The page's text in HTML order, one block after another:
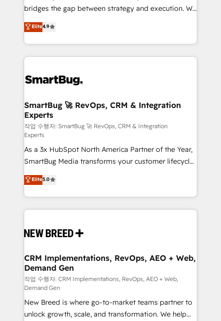
bridges the gap between strategy and execution. We
don't just "set up tools" — we install the GTM
Operating System (GTM OS) to align your leadership
and engineer a portal that drives predictable
revenue velocity. 🚀 GTM Strategy & Alignment
stalling growth. Fix your ICP, Math, and Story to stop
Scalable Architecture: Zero-technical-debt setup
across all Hubs, validated by our 7 HubSpot
Accreditations. AI-Powered RevOps: Breeze AI,
custom AI agents, and high-integrity migrations for
total reporting clarity. Security & Compliance: SOC 2
Type I and HIPAA attested for enterprise-grade data
security. 🏆 Why Bluleadz? GTM OS Partner | 16+
Years Experience | 1,000+ Five-Star Reviews
Elite4.9
SmartBug 🚀 RevOps, CRM & Integration
Experts
작업 수행자: SmartBug 🚀 RevOps, CRM & Integration
Experts
As a 3x HubSpot North America Partner of the Year,
SmartBug Media transforms your customer lifecycle
into a revenue engine. Our unified ecosystem
includes specialized divisions Globalia (AI &
Software) and Point Success Media (Paid Media),
making this the official home for all three brands. 🔄
and system integrations powered by Globalia’s
trainers to drive platform adoption. 📈 Revenue
Generation - Full-funnel marketing and high-
performance advertising via Point Success Media. -
Expert deployment of Breeze AI and custom agents
to automate growth. 🏆 Elite Excellence - 8 platform
accreditations and deep HIPAA-compliance
Elite5.0
CRM Implementations, RevOps, AEO + Web,
Demand Gen
작업 수행자: CRM Implementations, RevOps, AEO + Web,
Demand Gen
New Breed is where go-to-market teams partner to
unlock growth, scale, and transformation. We help